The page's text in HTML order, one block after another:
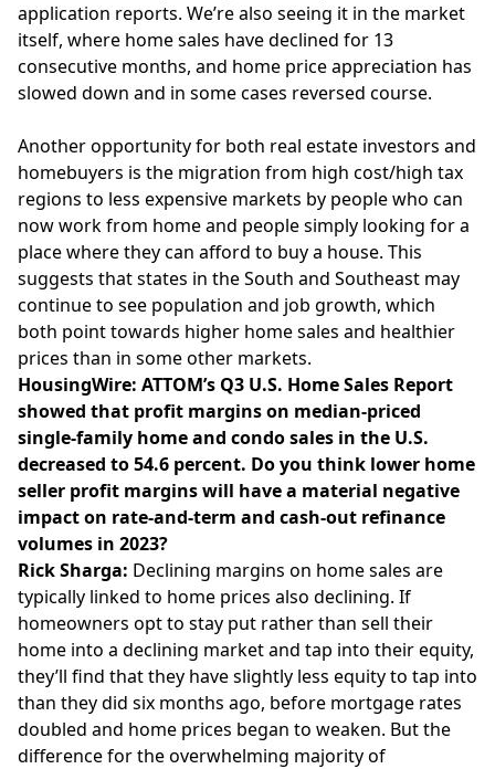
application reports. We’re also seeing it in the market
itself, where home sales have declined for 13
consecutive months, and home price appreciation has
slowed down and in some cases reversed course.
Another opportunity for both real estate investors and
homebuyers is the migration from high cost/high tax
regions to less expensive markets by people who can
now work from home and people simply looking for a
place where they can afford to buy a house. This
suggests that states in the South and Southeast may
continue to see population and job growth, which
both point towards higher home sales and healthier
prices than in some other markets.
HousingWire: ATTOM’s Q3 U.S. Home Sales Report
showed that profit margins on median-priced
single-family home and condo sales in the U.S.
decreased to 54.6 percent. Do you think lower home
seller profit margins will have a material negative
impact on rate-and-term and cash-out refinance
volumes in 2023?
Rick Sharga: Declining margins on home sales are
typically linked to home prices also declining. If
homeowners opt to stay put rather than sell their
home into a declining market and tap into their equity,
they’ll find that they have slightly less equity to tap into
than they did six months ago, before mortgage rates
doubled and home prices began to weaken. But the
difference for the overwhelming majority of